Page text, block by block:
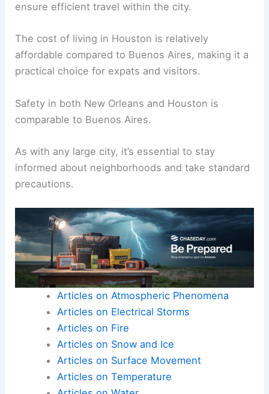
ensure efficient travel within the city.
The cost of living in Houston is relatively
affordable compared to Buenos Aires, making it a
practical choice for expats and visitors.
Safety in both New Orleans and Houston is
comparable to Buenos Aires.
As with any large city, it’s essential to stay
informed about neighborhoods and take standard
precautions.
Articles on Atmospheric Phenomena
Articles on Electrical Storms
Articles on Fire
Articles on Snow and Ice
Articles on Surface Movement
Articles on Temperature